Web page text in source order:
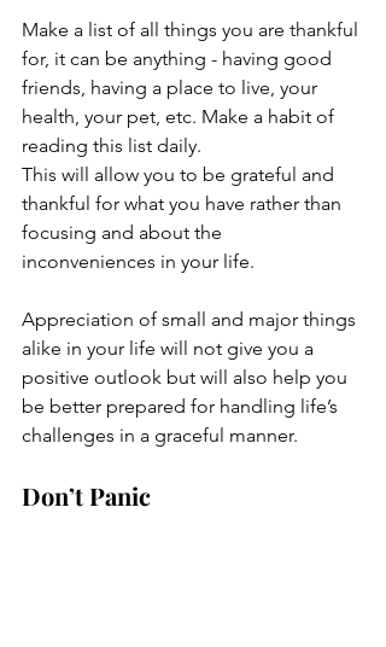
Make a list of all things you are thankful
for, it can be anything - having good
friends, having a place to live, your
health, your pet, etc. Make a habit of
reading this list daily.
This will allow you to be grateful and
thankful for what you have rather than
focusing and about the
inconveniences in your life.
Appreciation of small and major things
alike in your life will not give you a
positive outlook but will also help you
be better prepared for handling life’s
challenges in a graceful manner.
Don’t Panic